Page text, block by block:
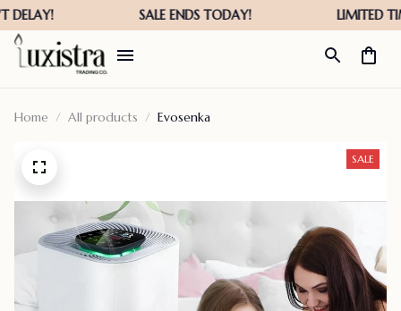
Home All products Evosenka
SALE